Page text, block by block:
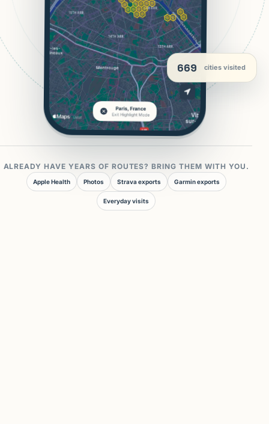
669 cities visited
ALREADY HAVE YEARS OF ROUTES? BRING THEM WITH YOU.
Apple Health Photos Strava exports Garmin exports
Everyday visits